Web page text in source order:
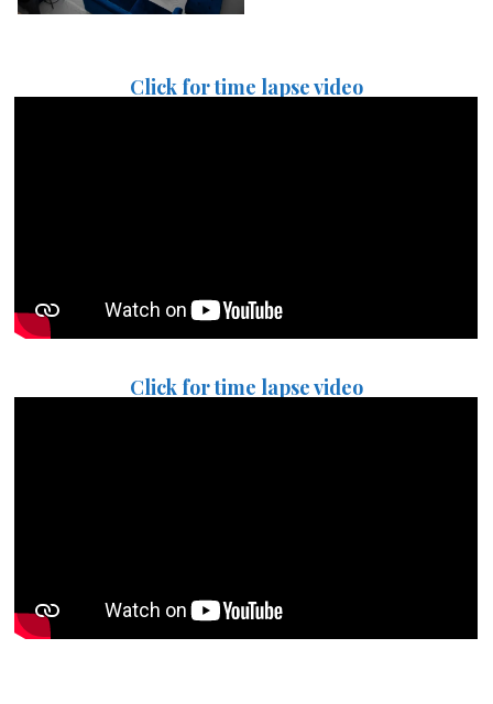
Click for time lapse video
Click for time lapse video